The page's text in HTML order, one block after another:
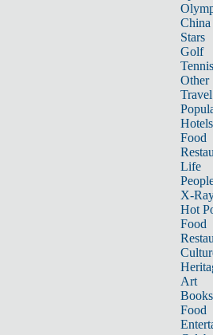
China
Stars
Golf
Tennis
Other
Travel
Hotels
Food
Life
X-
Hot
Food
Art
Books
Food